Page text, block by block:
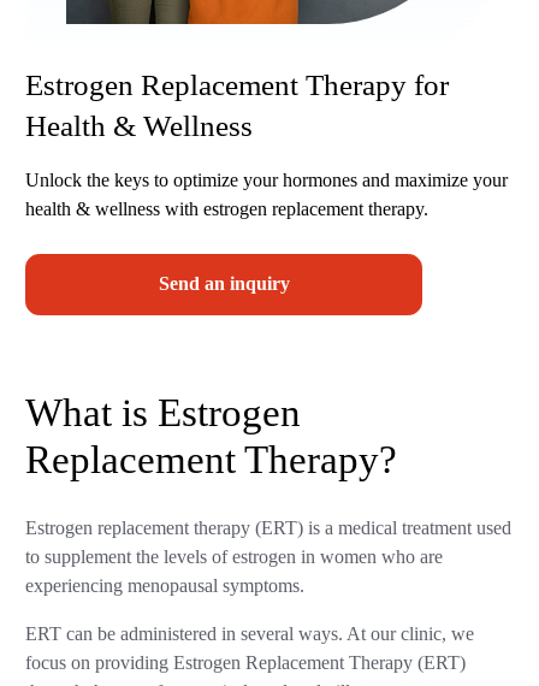
Estrogen Replacement Therapy for
Health & Wellness
Unlock the keys to optimize your hormones and maximize your
health & wellness with estrogen replacement therapy.
Send an inquiry
What is Estrogen
Replacement Therapy?
Estrogen replacement therapy (ERT) is a medical treatment used
to supplement the levels of estrogen in women who are
experiencing menopausal symptoms.
ERT can be administered in several ways. At our clinic, we
focus on providing Estrogen Replacement Therapy (ERT)